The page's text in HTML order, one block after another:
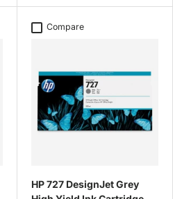
Compare
HP 727 DesignJet Grey